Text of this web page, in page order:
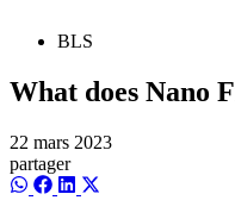
BLS
What does Nano
22 mars 2023
partager
ShareShareShare